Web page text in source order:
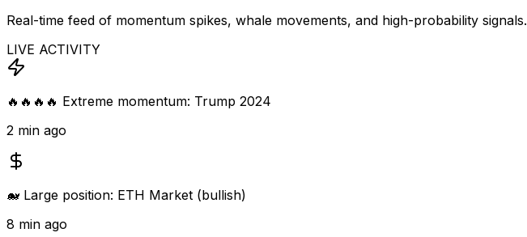
Real-time feed of momentum spikes, whale movements, and high-probability signals.
LIVE ACTIVITY
🔥🔥🔥🔥 Extreme momentum: Trump 2024
2 min ago
🐋 Large position: ETH Market (bullish)
8 min ago